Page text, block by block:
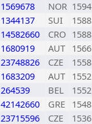
1569678 NOR 1594
1344137 SUI
1588
14582660 CRO 1588
1680919 AUT 1566
23748826 CZE
1558
1683209 AUT 1552
264539 BEL
1552
42142660 GRE 1548
23715596 CZE 1536